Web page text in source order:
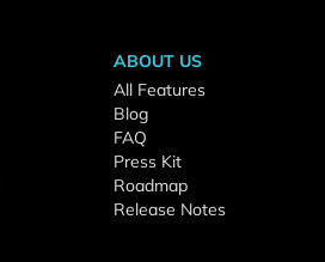
ABOUT US
All Features
Blog
FAQ
Press Kit
Roadmap
Release Notes